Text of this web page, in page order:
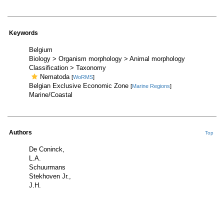
Keywords
Belgium
Biology > Organism morphology > Animal morphology
Classification > Taxonomy
Nematoda [WoRMS]
Belgian Exclusive Economic Zone [Marine Regions]
Marine/Coastal
Authors Top
De Coninck,
L.A.
Schuurmans
Stekhoven Jr.,
J.H.